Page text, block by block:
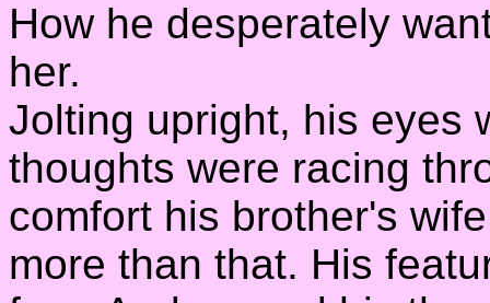
How he desperately
her.
Jolting upright, his eyes
thoughts were racing
comfort his brother's
more than that. His